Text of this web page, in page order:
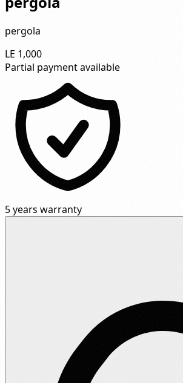
pergola
LE 1,000
Partial payment available
5 years warranty